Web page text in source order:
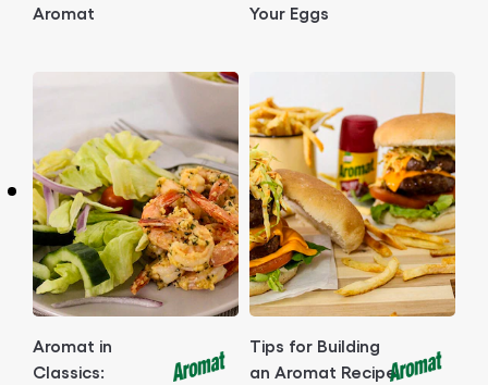
Aromat
Your Eggs
Aromat in
Classics:
Tips for Building
an Aromat Recipe